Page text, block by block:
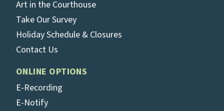
Art in the Courthouse
Take Our Survey
Holiday Schedule & Closures
Contact Us
ONLINE OPTIONS
E-Recording
E-Notify